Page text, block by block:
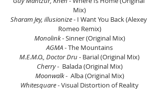
Mix)
Sharam Jey, illusionize - I Want You Back (Alexey
Romeo Remix)
Monolink - Sinner (Original Mix)
AGMA - The Mountains
M.E.M.O., Doctor Dru - Barial (Original Mix)
Cherry -  Balada (Original Mix)
Moonwalk -  Alba (Original Mix)
Whitesquare - Visual Distortion of Reality